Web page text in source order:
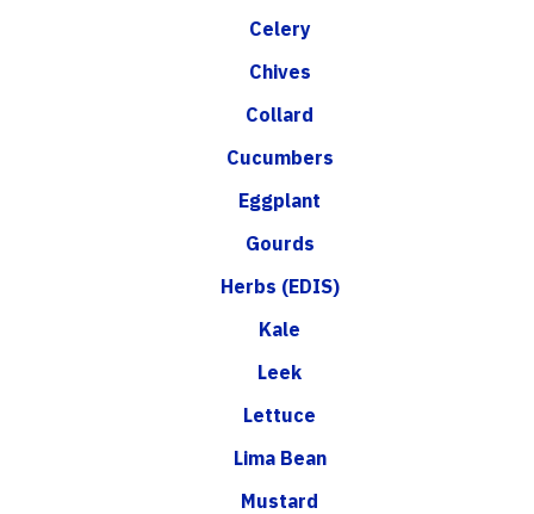
Celery
Chives
Collard
Cucumbers
Eggplant
Gourds
Herbs (EDIS)
Kale
Leek
Lettuce
Lima Bean
Mustard